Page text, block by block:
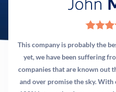
This company is probably the
yet, we have been suffering
companies that are known out
and over promise the sky.